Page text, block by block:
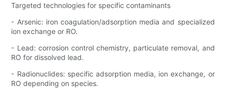
Targeted technologies for specific contaminants
- Arsenic: iron coagulation/adsorption media and specialized
ion exchange or RO.
- Lead: corrosion control chemistry, particulate removal, and
RO for dissolved lead.
- Radionuclides: specific adsorption media, ion exchange, or
RO depending on species.